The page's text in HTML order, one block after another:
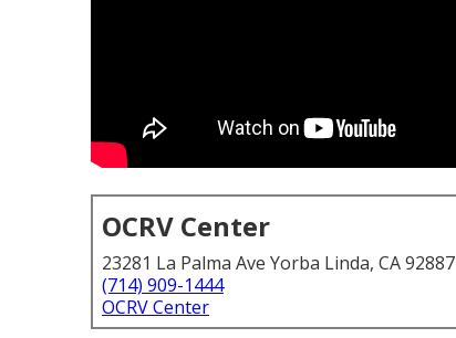
OCRV Center
23281 La Palma Ave Yorba Linda, CA 92887
(714) 909-1444
OCRV Center